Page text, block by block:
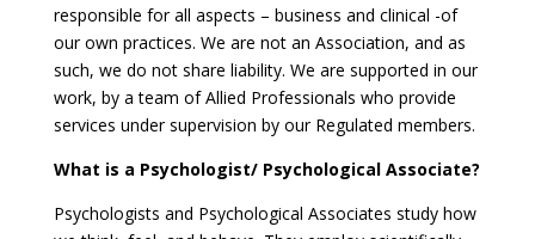
responsible for all aspects – business and clinical -of
our own practices. We are not an Association, and as
such, we do not share liability. We are supported in our
work, by a team of Allied Professionals who provide
services under supervision by our Regulated members.
What is a Psychologist/ Psychological Associate?
Psychologists and Psychological Associates study how